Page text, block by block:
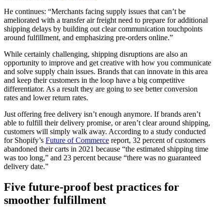
He continues: “Merchants facing supply issues that can’t be
ameliorated with a transfer air freight need to prepare for additional
shipping delays by building out clear communication touchpoints
around fulfillment, and emphasizing pre-orders online.”
While certainly challenging, shipping disruptions are also an
opportunity to improve and get creative with how you communicate
and solve supply chain issues. Brands that can innovate in this area
and keep their customers in the loop have a big competitive
differentiator. As a result they are going to see better conversion
rates and lower return rates.
Just offering free delivery isn’t enough anymore. If brands aren’t
able to fulfill their delivery promise, or aren’t clear around shipping,
customers will simply walk away. According to a study conducted
for Shopify’s Future of Commerce report, 32 percent of customers
abandoned their carts in 2021 because “the estimated shipping time
was too long,” and 23 percent because “there was no guaranteed
delivery date.”
Five future-proof best practices for
smoother fulfillment